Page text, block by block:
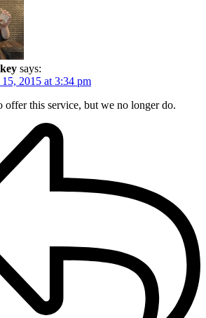
says:
2015 at 3:34 pm
offer this service, but we no longer do.